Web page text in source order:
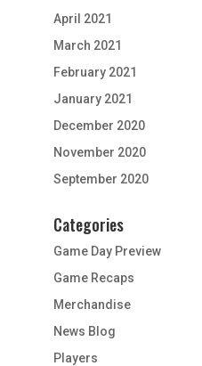
April 2021
March 2021
February 2021
January 2021
December 2020
November 2020
September 2020
Categories
Game Day Preview
Game Recaps
Merchandise
News Blog
Players